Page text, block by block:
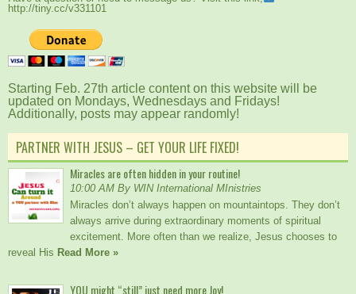
http://tiny.cc/v331101
Starting Feb. 27th article content on this website will be
updated on Mondays, Wednesdays and Fridays!
Additionally, posts may appear randomly!
PARTNER WITH JESUS – GET YOUR LIFE FIXED!
Miracles are often hidden in your routine!
10:00 AM By WIN International MInistries
Miracles don’t always happen on mountaintops. They don’t
always arrive during extraordinary moments of spiritual
excitement. More often than we realize, Jesus chooses to
reveal His Read More »
YOU might “still” just need more Joy!